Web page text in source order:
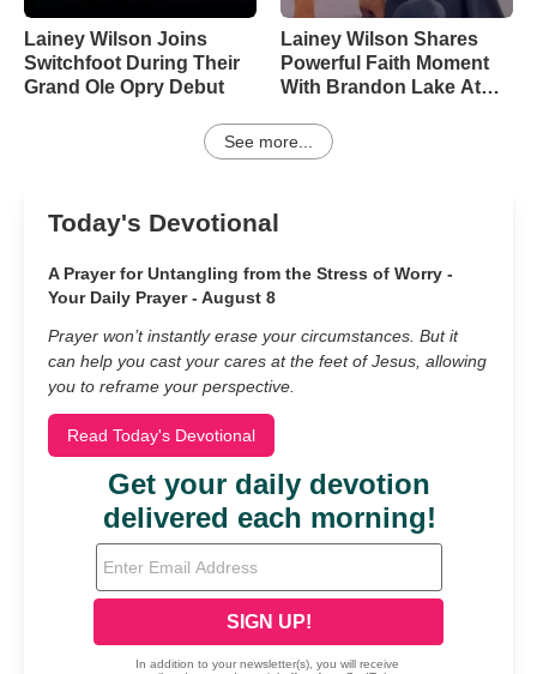
Lainey Wilson Joins
Switchfoot During Their
Grand Ole Opry Debut
Lainey Wilson Shares
Powerful Faith Moment
With Brandon Lake At
See more...
Today's Devotional
A Prayer for Untangling from the Stress of Worry -
Your Daily Prayer - August 8
Prayer won’t instantly erase your circumstances. But it
can help you cast your cares at the feet of Jesus, allowing
you to reframe your perspective.
Read Today's Devotional